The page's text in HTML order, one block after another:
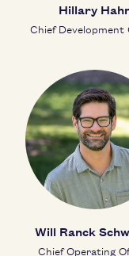
Hillary
Chief Development
Will Ranck
Chief Operating